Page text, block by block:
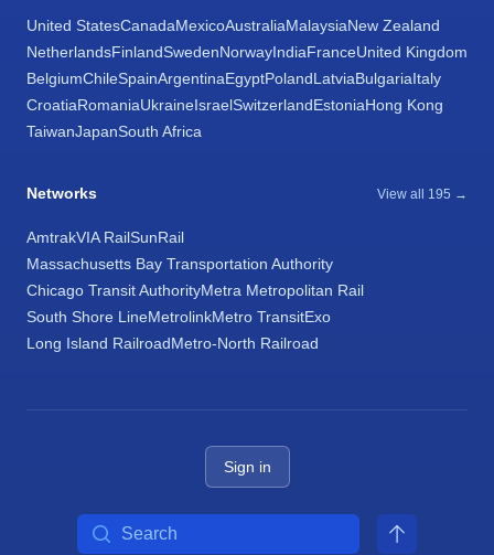
United StatesCanadaMexicoAustraliaMalaysiaNew Zealand
NetherlandsFinlandSwedenNorwayIndiaFranceUnited Kingdom
BelgiumChileSpainArgentinaEgyptPolandLatviaBulgariaItaly
CroatiaRomaniaUkraineIsraelSwitzerlandEstoniaHong Kong
TaiwanJapanSouth Africa
Networks View all 195 →
AmtrakVIA RailSunRail
Massachusetts Bay Transportation Authority
Chicago Transit AuthorityMetra Metropolitan Rail
South Shore LineMetrolinkMetro TransitExo
Long Island RailroadMetro-North Railroad
Sign in
Search